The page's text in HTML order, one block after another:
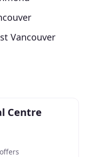
Vancouver
Centre